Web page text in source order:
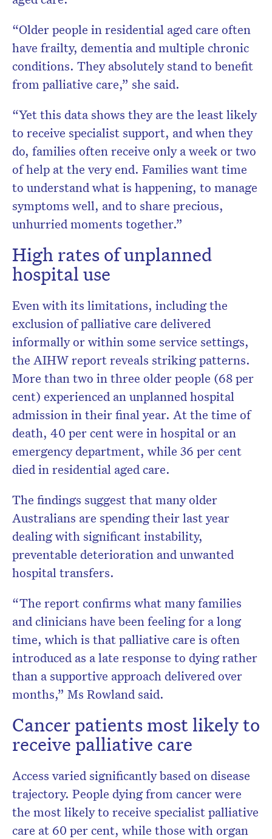
“Older people in residential aged care often
have frailty, dementia and multiple chronic
conditions. They absolutely stand to benefit
from palliative care,” she said.
“Yet this data shows they are the least likely
to receive specialist support, and when they
do, families often receive only a week or two
of help at the very end. Families want time
to understand what is happening, to manage
symptoms well, and to share precious,
unhurried moments together.”
High rates of unplanned
hospital use
Even with its limitations, including the
exclusion of palliative care delivered
informally or within some service settings,
the AIHW report reveals striking patterns.
More than two in three older people (68 per
cent) experienced an unplanned hospital
admission in their final year. At the time of
death, 40 per cent were in hospital or an
emergency department, while 36 per cent
died in residential aged care.
The findings suggest that many older
Australians are spending their last year
dealing with significant instability,
preventable deterioration and unwanted
hospital transfers.
“The report confirms what many families
and clinicians have been feeling for a long
time, which is that palliative care is often
introduced as a late response to dying rather
than a supportive approach delivered over
months,” Ms Rowland said.
Cancer patients most likely to
receive palliative care
Access varied significantly based on disease
trajectory. People dying from cancer were
the most likely to receive specialist palliative
care at 60 per cent, while those with organ